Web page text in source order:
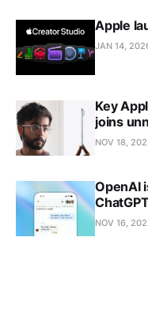
Apple
JAN 14,
Key
joins
NOV 18,
OpenAI
NOV 16,